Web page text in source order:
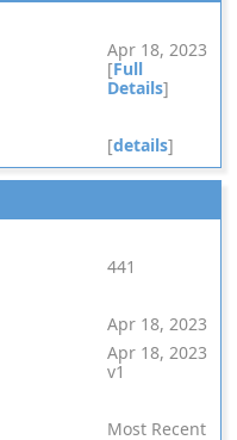
Apr 18, 2023
[Full
Details]
[details]
441
Apr 18, 2023
Apr 18, 2023
v1
Most Recent